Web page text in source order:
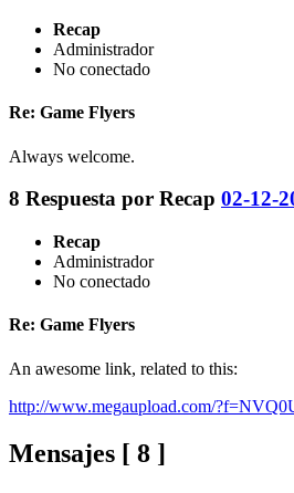
Recap
Administrador
No conectado
Re: Game Flyers
Always welcome.
8 Respuesta por Recap 02-12-
Recap
Administrador
No conectado
Re: Game Flyers
An awesome link, related to this:
http://www.megaupload.com/
Mensajes [ 8 ]